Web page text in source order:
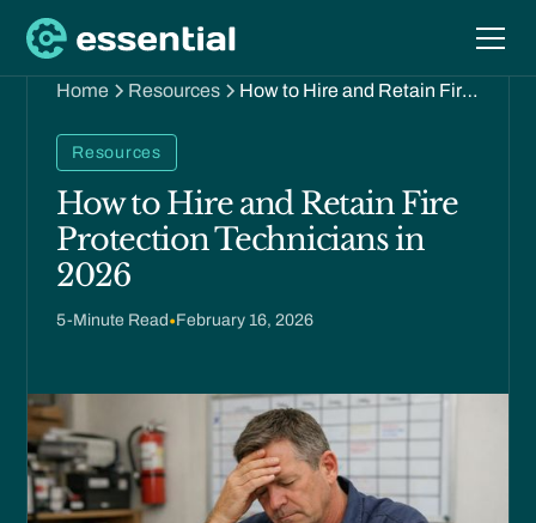
Home Resources
How to Hire and Retain Fire
Resources
How to Hire and Retain Fire
Protection Technicians in
2026
5-Minute Read •February 16, 2026